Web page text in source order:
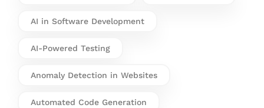
AI in Software Development
AI-Powered Testing
Anomaly Detection in Websites
Automated Code Generation